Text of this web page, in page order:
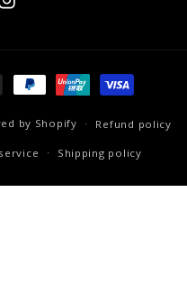
by Shopify Refund policy
Shipping policy